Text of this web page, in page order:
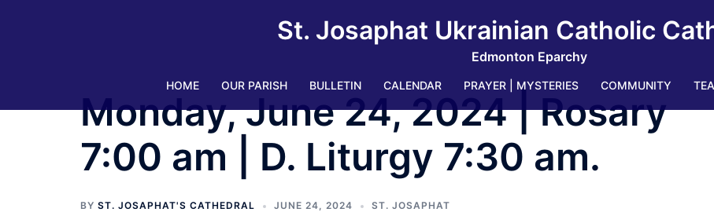
St. Josaphat Ukrainian Catholic
Edmonton Eparchy
HOME OUR PARISH BULLETIN CALENDAR PRAYER | MYSTERIES COMMUNITY
Monday, June 24, 2024 | Rosary
7:00 am | D. Liturgy 7:30 am.
BY ST. JOSAPHAT'S CATHEDRAL JUNE 24, 2024 ST. JOSAPHAT